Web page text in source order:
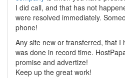
I did call, and that has not
were resolved immediately.
phone!
Any site new or transferred, that I
was done in record time.
promise and advertize!
Keep up the great work!